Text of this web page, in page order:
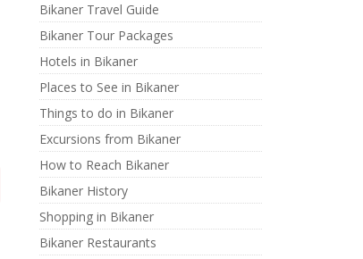
Bikaner Travel Guide
Bikaner Tour Packages
Hotels in Bikaner
Places to See in Bikaner
Things to do in Bikaner
Excursions from Bikaner
How to Reach Bikaner
Bikaner History
Shopping in Bikaner
Bikaner Restaurants